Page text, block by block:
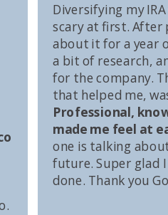
Diversifying my
scary at first. After
about it for a year
a bit of research,
for the company.
that helped me,
Professional,
made me feel at
one is talking
future. Super glad
done. Thank you